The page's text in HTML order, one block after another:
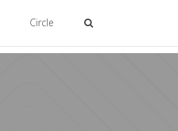
Circle